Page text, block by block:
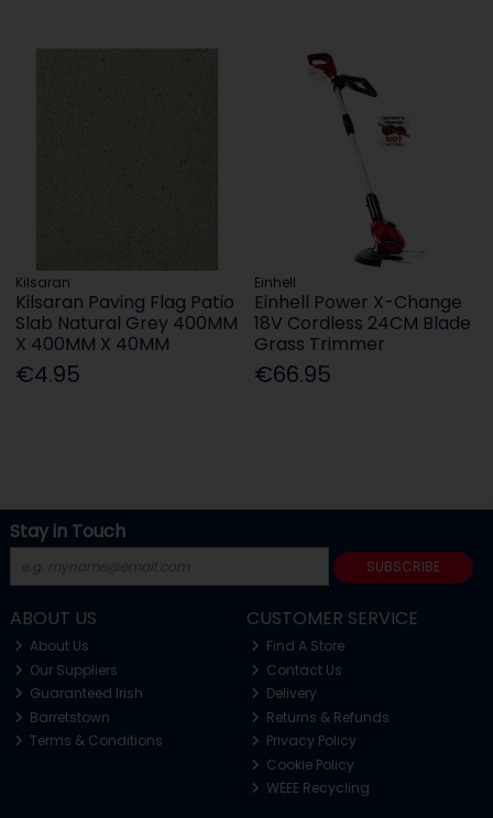
Kilsaran
Kilsaran Paving Flag Patio
Slab Natural Grey 400MM
X 400MM X 40MM
€4.95
Einhell
Einhell Power X-Change
18V Cordless 24CM Blade
Grass Trimmer
€66.95
Stay in Touch
SUBSCRIBE
ABOUT US
About Us
Our Suppliers
Guaranteed Irish
Barretstown
Terms & Conditions
CUSTOMER SERVICE
Find A Store
Contact Us
Delivery
Returns & Refunds
Privacy Policy
Cookie Policy
WEEE Recycling